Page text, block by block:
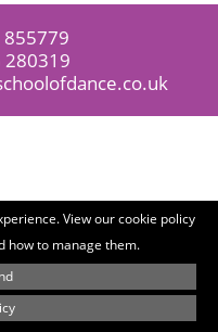
View our cookie policy
how to manage them.
280319